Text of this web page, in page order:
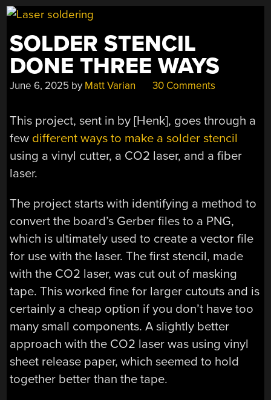
SOLDER STENCIL
DONE THREE WAYS
June 6, 2025 by Matt Varian 30 Comments
This project, sent in by [Henk], goes through a
few different ways to make a solder stencil
using a vinyl cutter, a CO2 laser, and a fiber
laser.
The project starts with identifying a method to
convert the board’s Gerber files to a PNG,
which is ultimately used to create a vector file
for use with the laser. The first stencil, made
with the CO2 laser, was cut out of masking
tape. This worked fine for larger cutouts and is
certainly a cheap option if you don’t have too
many small components. A slightly better
approach with the CO2 laser was using vinyl
sheet release paper, which seemed to hold
together better than the tape.